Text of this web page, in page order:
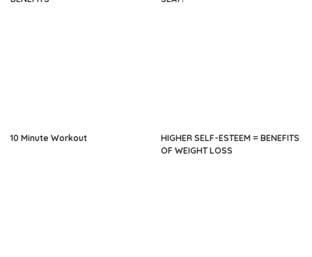
10 Minute Workout
HIGHER SELF-ESTEEM = BENEFITS
OF WEIGHT LOSS